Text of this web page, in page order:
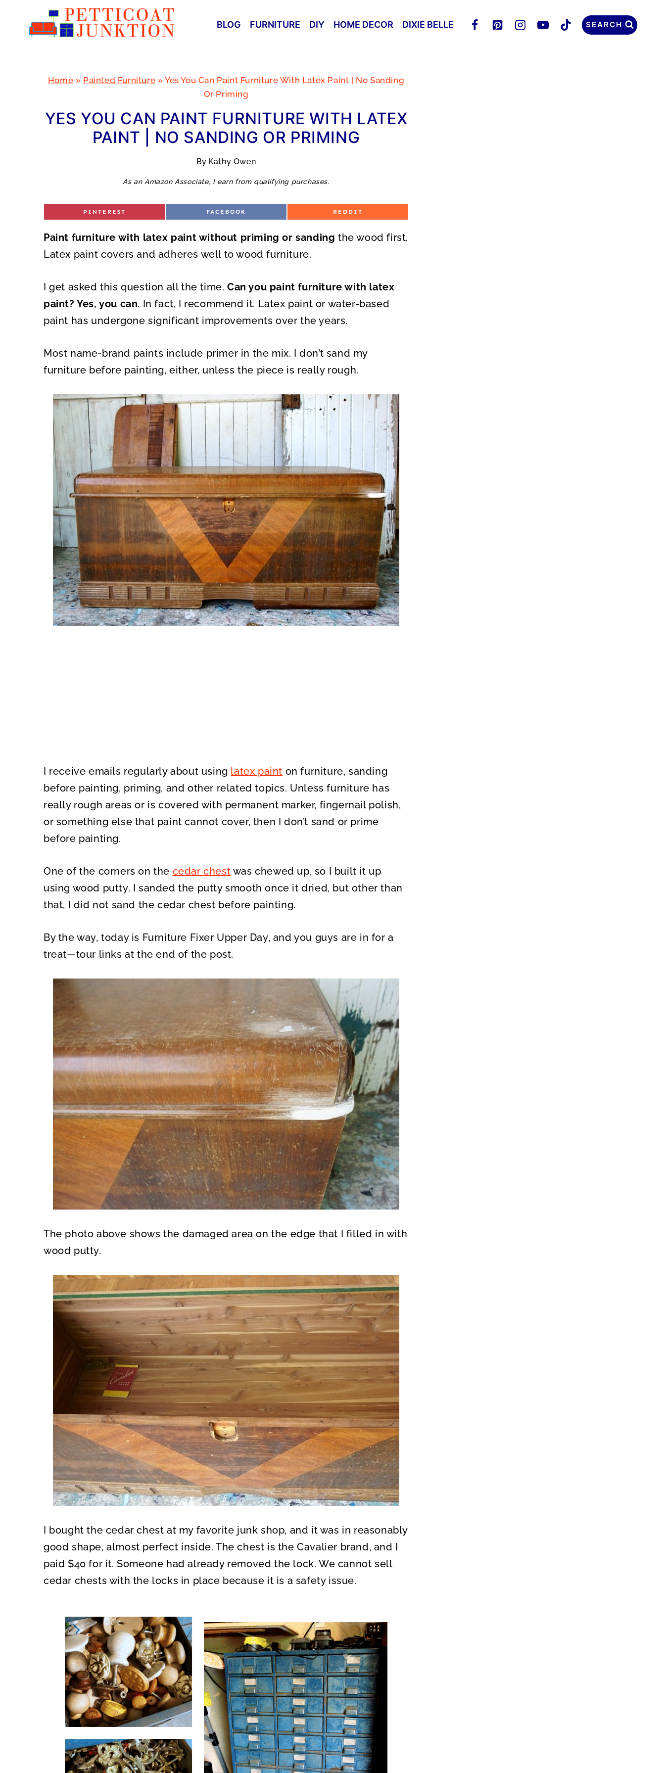
BLOG FURNITURE DIY HOME DECOR DIXIE BELLE SEARCH
Home » Painted Furniture »Yes You Can Paint Furniture With Latex Paint | No Sanding
Or Priming
YES YOU CAN PAINT FURNITURE WITH LATEX
PAINT | NO SANDING OR PRIMING
By Kathy Owen
As an Amazon Associate, I earn from qualifying purchases.
S
E
O
PINTEREST
S
E
O
FACEBOOK
S
E
O
REDDIT
Paint furniture with latex paint without priming or sanding the wood first.
Latex paint covers and adheres well to wood furniture.
I get asked this question all the time. Can you paint furniture with latex
paint? Yes, you can. In fact, I recommend it. Latex paint or water-based
paint has undergone significant improvements over the years.
Most name-brand paints include primer in the mix. I don’t sand my
furniture before painting, either, unless the piece is really rough.
I receive emails regularly about using latex paint on furniture, sanding
before painting, priming, and other related topics. Unless furniture has
really rough areas or is covered with permanent marker, fingernail polish,
or something else that paint cannot cover, then I don’t sand or prime
before painting.
One of the corners on the cedar chest was chewed up, so I built it up
using wood putty. I sanded the putty smooth once it dried, but other than
that, I did not sand the cedar chest before painting.
By the way, today is Furniture Fixer Upper Day, and you guys are in for a
treat—tour links at the end of the post.
The photo above shows the damaged area on the edge that I filled in with
wood putty.
I bought the cedar chest at my favorite junk shop, and it was in reasonably
good shape, almost perfect inside. The chest is the Cavalier brand, and I
paid $40 for it. Someone had already removed the lock. We cannot sell
cedar chests with the locks in place because it is a safety issue.